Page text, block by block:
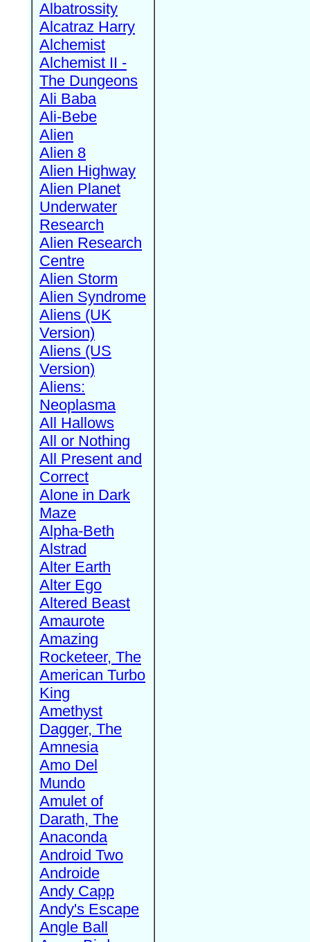
Albatrossity
Alcatraz Harry
Alchemist
Alchemist II -
The Dungeons
Ali Baba
Ali-Bebe
Alien
Alien 8
Alien Highway
Alien Planet
Underwater
Research
Alien Research
Centre
Alien Storm
Alien Syndrome
Aliens (UK
Version)
Aliens (US
Version)
Aliens:
Neoplasma
All Hallows
All or Nothing
All Present and
Correct
Alone in Dark
Maze
Alpha-Beth
Alstrad
Alter Earth
Alter Ego
Altered Beast
Amaurote
Amazing
Rocketeer, The
American Turbo
King
Amethyst
Dagger, The
Amnesia
Amo Del
Mundo
Amulet of
Darath, The
Anaconda
Android Two
Androide
Andy Capp
Andy's Escape
Angle Ball